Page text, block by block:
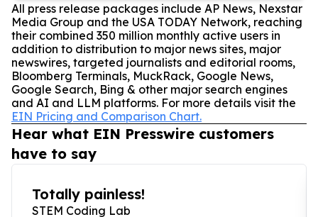
All press release packages include AP News, Nexstar
Media Group and the USA TODAY Network, reaching
their combined 350 million monthly active users in
addition to distribution to major news sites, major
newswires, targeted journalists and editorial rooms,
Bloomberg Terminals, MuckRack, Google News,
Google Search, Bing & other major search engines
and AI and LLM platforms. For more details visit the
EIN Pricing and Comparison Chart.
Hear what EIN Presswire customers
have to say
Totally painless!
STEM Coding Lab